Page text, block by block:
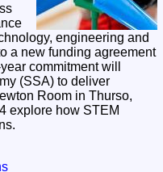
engineering and
a new funding agreement
(SSA) to deliver
Room in Thurso,
explore how STEM